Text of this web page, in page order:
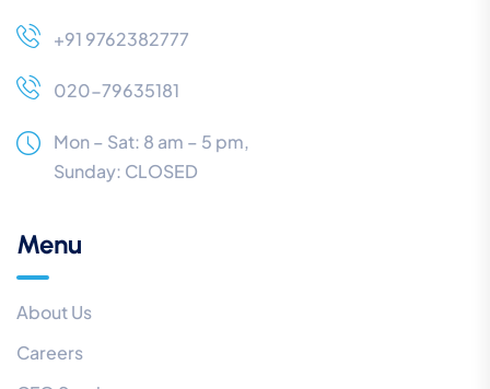
+91 9762382777
020-79635181
Mon – Sat: 8 am – 5 pm,
Sunday: CLOSED
Menu
About Us
Careers